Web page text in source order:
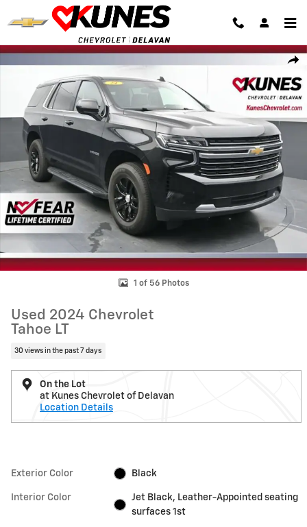
Skip to main content
Used 2024 Chevrolet Tahoe LT SUV Photo 1 of 56
1 of 56 Photos
Used 2024 Chevrolet
Tahoe LT
30 views in the past 7 days
On the Lot
at Kunes Chevrolet of Delavan
Location Details
Exterior Color Black
Interior Color
Jet Black, Leather-Appointed seating
surfaces 1st